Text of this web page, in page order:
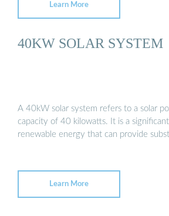
Learn More
40KW SOLAR SYSTEM
A 40kW solar system refers to a solar
capacity of 40 kilowatts. It is a
renewable energy that can provide
Learn More